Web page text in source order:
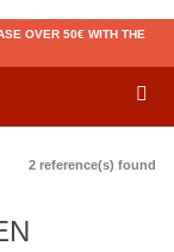
OVER 50€ WITH THE
2 reference(s) found